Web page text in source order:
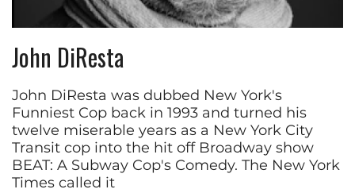
John DiResta
John DiResta was dubbed New York's
Funniest Cop back in 1993 and turned his
twelve miserable years as a New York City
Transit cop into the hit off Broadway show
BEAT: A Subway Cop's Comedy. The New York
Times called it